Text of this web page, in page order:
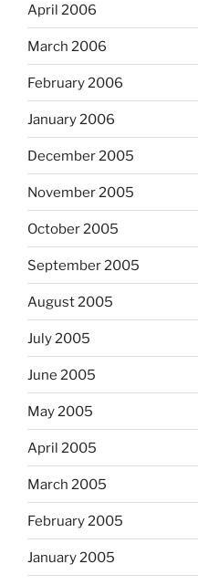
April 2006
March 2006
February 2006
January 2006
December 2005
November 2005
October 2005
September 2005
August 2005
July 2005
June 2005
May 2005
April 2005
March 2005
February 2005
January 2005